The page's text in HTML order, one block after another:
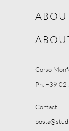
Corso
Ph. +39
Contact